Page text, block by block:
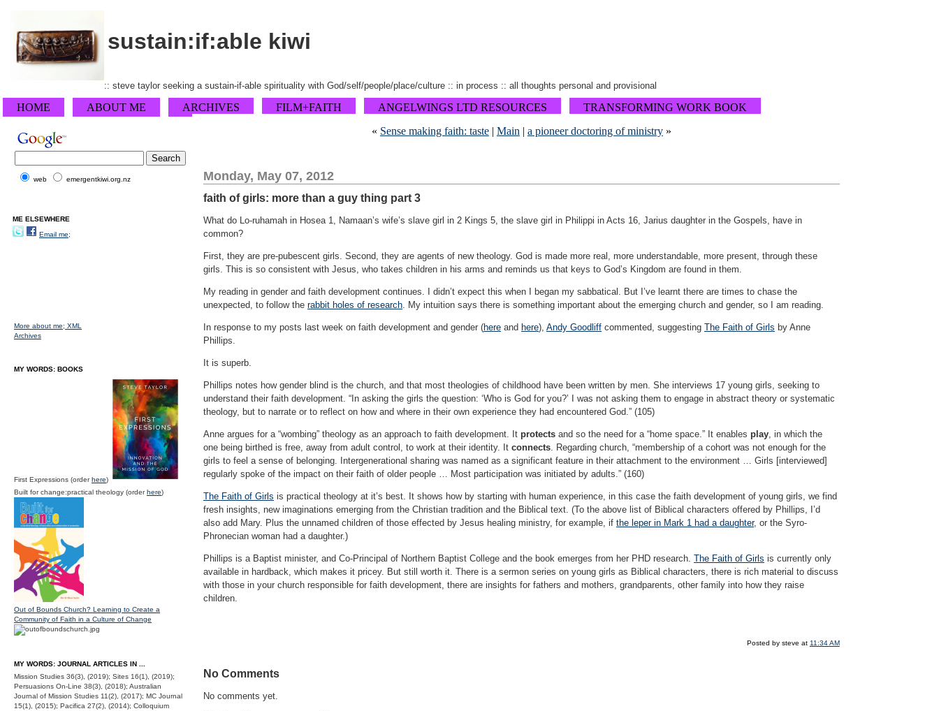
sustain:if:able kiwi
:: steve taylor seeking a sustain-if-able spirituality with God/self/people/place/culture :: in process :: all thoughts personal and provisional
HOME ABOUT ME ARCHIVES FILM+FAITH ANGELWINGS LTD RESOURCES
TRANSFORMING WORK BOOK
« Sense making faith: taste| Main | a pioneer doctoring of ministry»
Monday, May 07, 2012
faith of girls: more than a guy thing part 3
What do Lo-ruhamah in Hosea 1, Namaan’s wife’s slave girl in 2 Kings 5, the slave girl in Philippi in Acts 16, Jarius daughter in the Gospels, have in
common?
First, they are pre-pubescent girls. Second, they are agents of new theology. God is made more real, more understandable, more present, through these
girls. This is so consistent with Jesus, who takes children in his arms and reminds us that keys to God’s Kingdom are found in them.
My reading in gender and faith development continues. I didn’t expect this when I began my sabbatical. But I’ve learnt there are times to chase the
unexpected, to follow the rabbit holes of research. My intuition says there is something important about the emerging church and gender, so I am reading.
In response to my posts last week on faith development and gender (here and here), Andy Goodliff commented, suggesting The Faith of Girls by Anne
Phillips.
It is superb.
Phillips notes how gender blind is the church, and that most theologies of childhood have been written by men. She interviews 17 young girls, seeking to
understand their faith development. “In asking the girls the question: ‘Who is God for you?’ I was not asking them to engage in abstract theory or systematic
theology, but to narrate or to reflect on how and where in their own experience they had encountered God.” (105)
Anne argues for a “wombing” theology as an approach to faith development. It protects and so the need for a “home space.” It enables play, in which the
one being birthed is free, away from adult control, to work at their identity. It connects. Regarding church, “membership of a cohort was not enough for the
girls to feel a sense of belonging. Intergenerational sharing was named as a significant feature in their attachment to the environment … Girls [interviewed]
regularly spoke of the impact on their faith of older people … Most participation was initiated by adults.” (160)
The Faith of Girls is practical theology at it’s best. It shows how by starting with human experience, in this case the faith development of young girls, we find
fresh insights, new imaginations emerging from the Christian tradition and the Biblical text. (To the above list of Biblical characters offered by Phillips, I’d
also add Mary. Plus the unnamed children of those effected by Jesus healing ministry, for example, if the leper in Mark 1 had a daughter, or the Syro-
Phronecian woman had a daughter.)
Phillips is a Baptist minister, and Co-Principal of Northern Baptist College and the book emerges from her PHD research. The Faith of Girls is currently only
available in hardback, which makes it pricey. But still worth it. There is a sermon series on young girls as Biblical characters, there is rich material to discuss
with those in your church responsible for faith development, there are insights for fathers and mothers, grandparents, other family into how they raise
children.
Posted by steve at 11:34 AM
No Comments
No comments yet.
web emergentkiwi.org.nz
ME ELSEWHERE
Email me;
More about me; XML
Archives
MY WORDS: BOOKS
First Expressions (orderhere)
Built for change:practical theology (orderhere)
Out of Bounds Church? Learning to Create a
Community of Faith in a Culture of Change
MY WORDS: JOURNAL ARTICLES IN ...
Mission Studies 36(3), (2019); Sites 16(1), (2019);
Persuasions On-Line 38(3), (2018); Australian
Journal of Mission Studies 11(2), (2017); MC Journal
15(1), (2015); Pacifica 27(2), (2014); Colloquium